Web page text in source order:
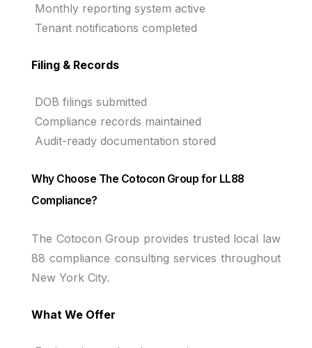
Monthly reporting system active
Tenant notifications completed
Filing & Records
DOB filings submitted
Compliance records maintained
Audit-ready documentation stored
Why Choose The Cotocon Group for LL88
Compliance?
The Cotocon Group provides trusted local law
88 compliance consulting services throughout
New York City.
What We Offer